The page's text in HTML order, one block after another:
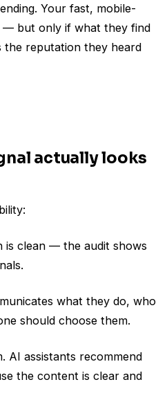
Your fast, mobile-
— but only if what they find
the reputation they heard
actually looks
is clean — the audit shows
what they do, who
should choose them.
AI assistants recommend
the content is clear and